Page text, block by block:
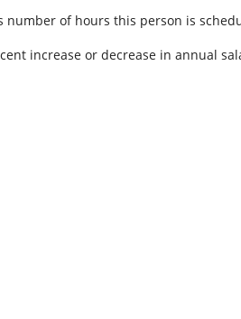
number of hours this person is
increase or decrease in annual